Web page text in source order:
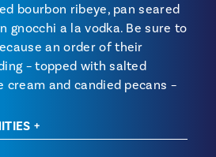
bourbon ribeye, pan seared
gnocchi a la vodka. Be sure to
an order of their
– topped with salted
cream and candied pecans –